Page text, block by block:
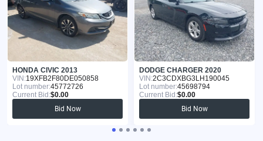
HONDA CIVIC 2013
VIN:19XFB2F80DE050858
Lot number:45772726
Current Bid:$0.00
Bid Now
DODGE CHARGER 2020
VIN:2C3CDXBG3LH190045
Lot number:45698794
Current Bid:$0.00
Bid Now